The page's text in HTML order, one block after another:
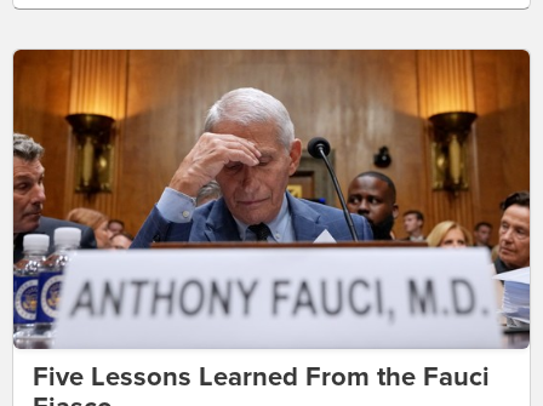
Five Lessons Learned From the Fauci